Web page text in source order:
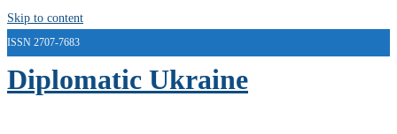
Skip to content
ISSN 2707-7683
Diplomatic Ukraine